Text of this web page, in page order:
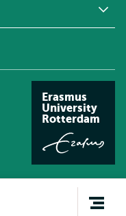
Erasmus
University
Rotterdam